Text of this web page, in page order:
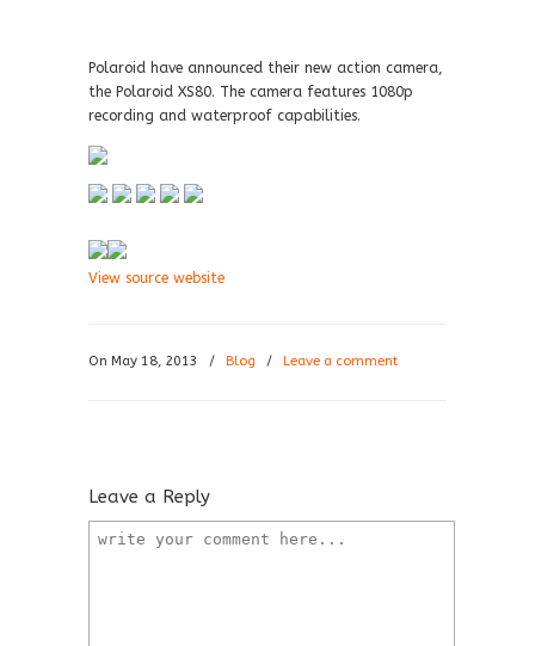
Polaroid have announced their new action camera,
the Polaroid XS80. The camera features 1080p
recording and waterproof capabilities.
View source website
On May 18, 2013 / Blog / Leave a comment
Leave a Reply